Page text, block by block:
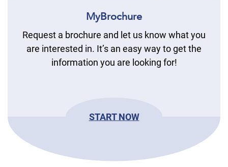
MyBrochure
Request a brochure and let us know what you
are interested in. It’s an easy way to get the
information you are looking for!
START NOW